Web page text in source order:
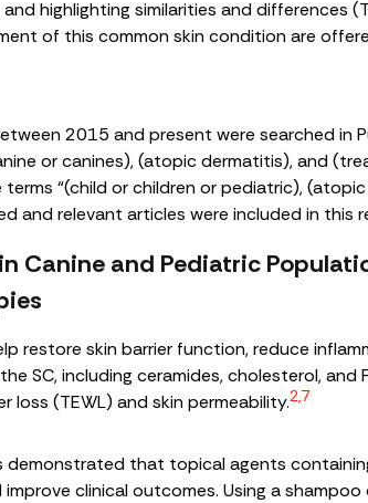
highlighting similarities and differences
of this common skin condition are
2015 and present were searched in
or canines), (atopic dermatitis), and
“(child or children or pediatric),
and relevant articles were included in this
Canine and Pediatric
restore skin barrier function, reduce
SC, including ceramides, cholesterol,
loss (TEWL) and skin permeability.2,7
demonstrated that topical agents
improve clinical outcomes. Using a